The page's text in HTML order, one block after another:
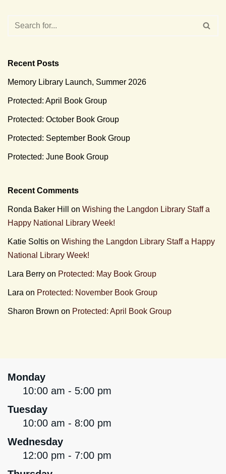
Recent Posts
Memory Library Launch, Summer 2026
Protected: April Book Group
Protected: October Book Group
Protected: September Book Group
Protected: June Book Group
Recent Comments
Ronda Baker Hill on Wishing the Langdon Library Staff a
Happy National Library Week!
Katie Soltis on Wishing the Langdon Library Staff a Happy
National Library Week!
Lara Berry on Protected: May Book Group
Lara on Protected: November Book Group
Sharon Brown on Protected: April Book Group
Monday
10:00 am - 5:00 pm
Tuesday
10:00 am - 8:00 pm
Wednesday
12:00 pm - 7:00 pm